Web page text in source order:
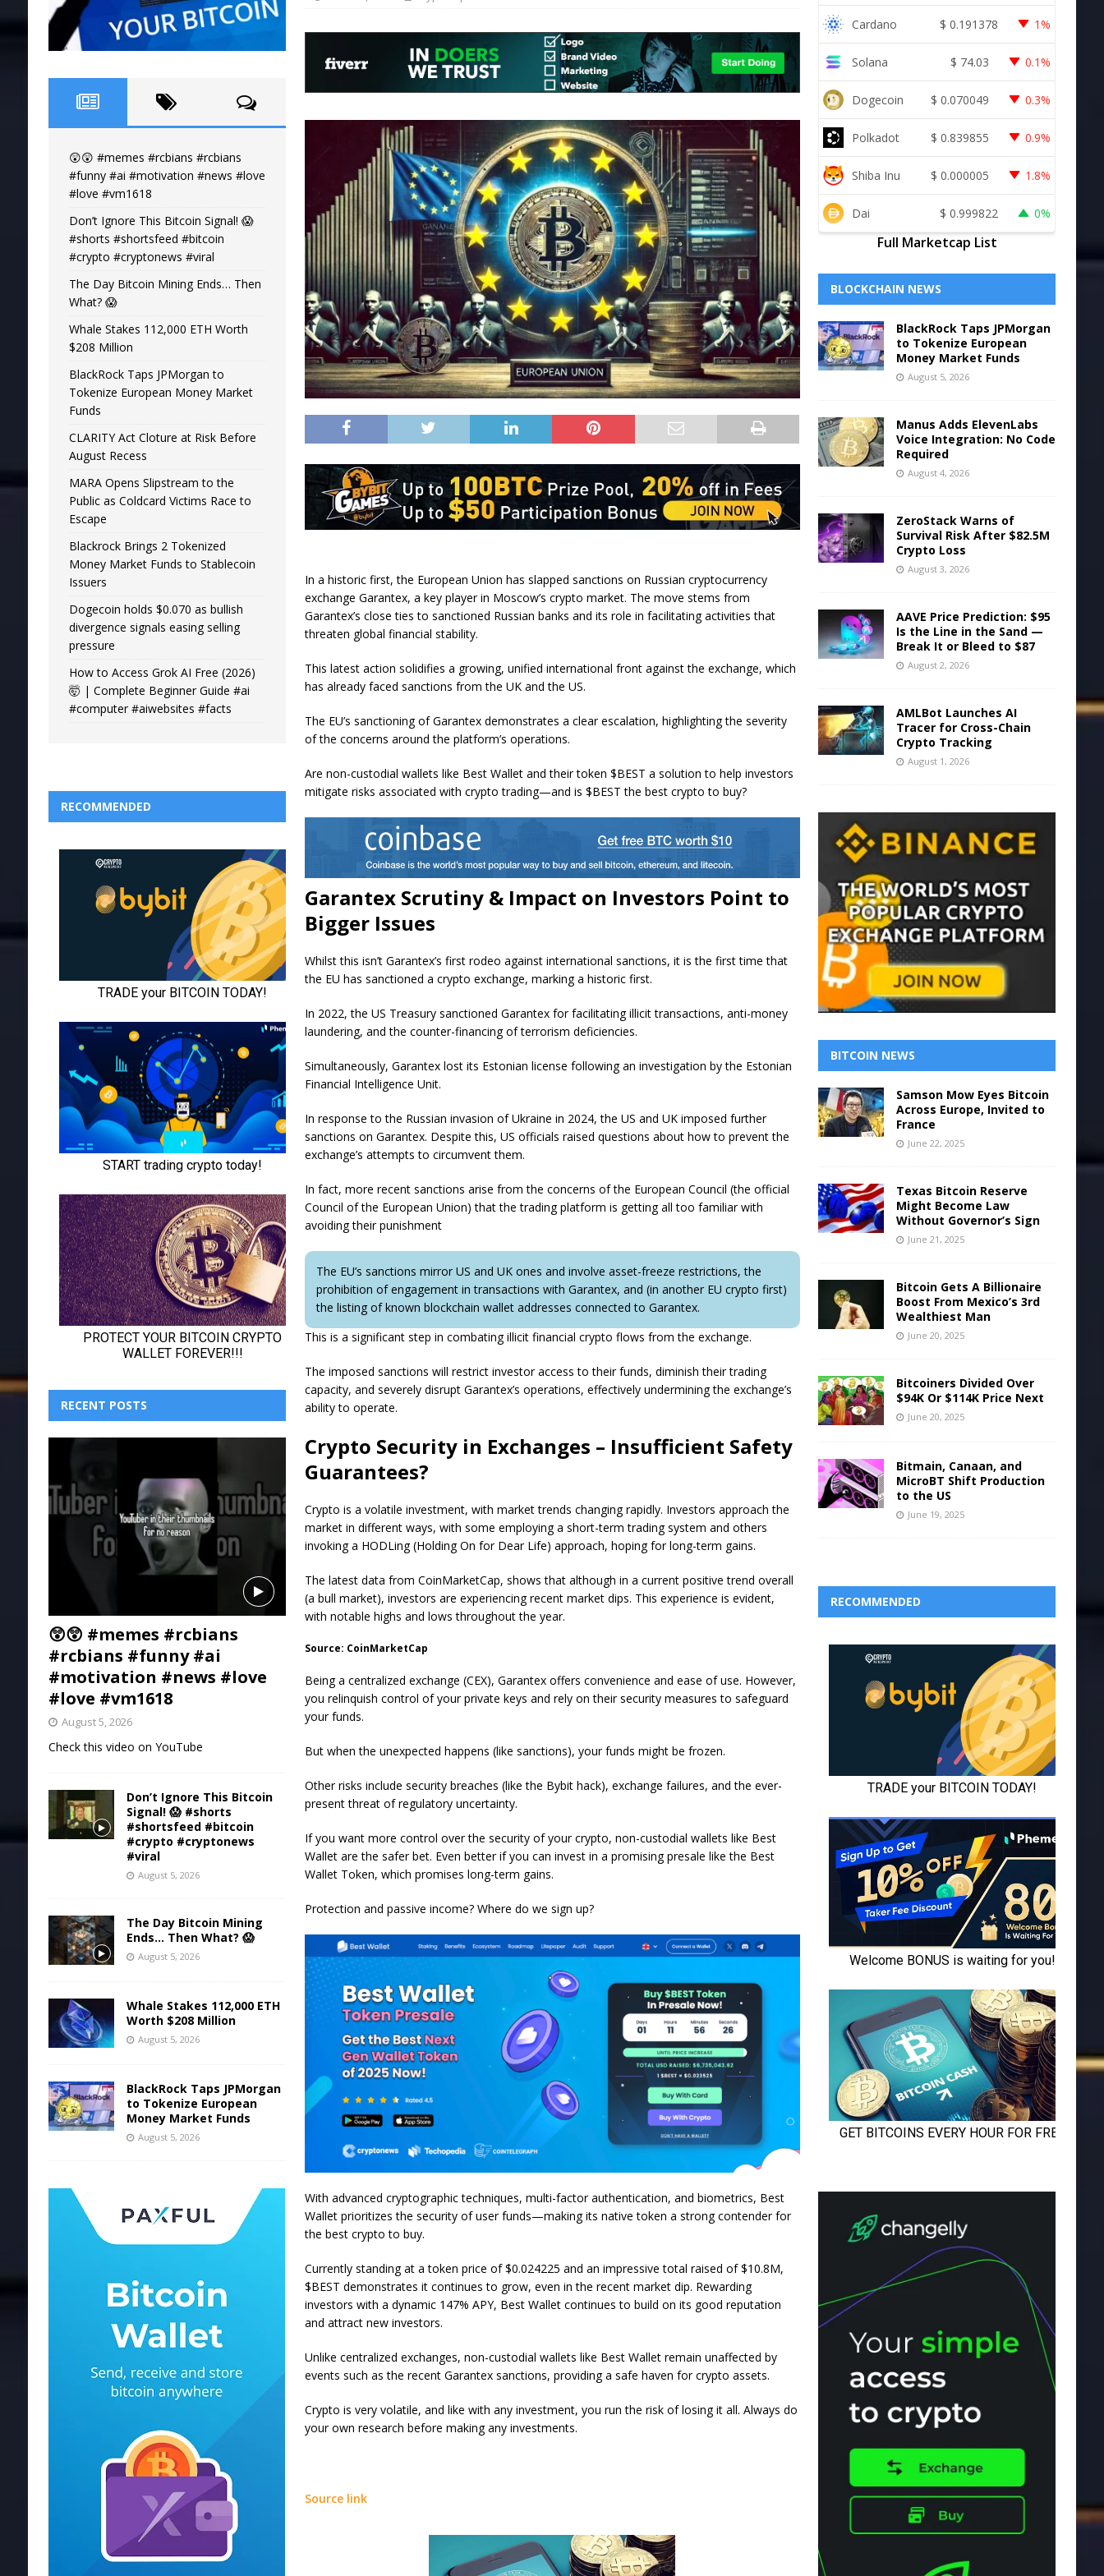
In a historic first, the European Union has slapped sanctions on Russian cryptocurrency
exchange Garantex, a key player in Moscow’s crypto market. The move stems from
Garantex’s close ties to sanctioned Russian banks and its role in facilitating activities that
threaten global financial stability.
This latest action solidifies a growing, unified international front against the exchange, which
has already faced sanctions from the UK and the US.
The EU’s sanctioning of Garantex demonstrates a clear escalation, highlighting the severity
of the concerns around the platform’s operations.
Are non-custodial wallets like Best Wallet and their token $BEST a solution to help investors
mitigate risks associated with crypto trading—and is $BEST the best crypto to buy?
Garantex Scrutiny & Impact on Investors Point to
Bigger Issues
Whilst this isn’t Garantex’s first rodeo against international sanctions, it is the first time that
the EU has sanctioned a crypto exchange, marking a historic first.
In 2022, the US Treasury sanctioned Garantex for facilitating illicit transactions, anti-money
laundering, and the counter-financing of terrorism deficiencies.
Simultaneously, Garantex lost its Estonian license following an investigation by the Estonian
Financial Intelligence Unit.
In response to the Russian invasion of Ukraine in 2024, the US and UK imposed further
sanctions on Garantex. Despite this, US officials raised questions about how to prevent the
exchange’s attempts to circumvent them.
In fact, more recent sanctions arise from the concerns of the European Council (the official
Council of the European Union) that the trading platform is getting all too familiar with
avoiding their punishment
The EU’s sanctions mirror US and UK ones and involve asset-freeze restrictions, the
prohibition of engagement in transactions with Garantex, and (in another EU crypto first)
the listing of known blockchain wallet addresses connected to Garantex.
This is a significant step in combating illicit financial crypto flows from the exchange.
The imposed sanctions will restrict investor access to their funds, diminish their trading
capacity, and severely disrupt Garantex’s operations, effectively undermining the exchange’s
ability to operate.
Crypto Security in Exchanges – Insufficient Safety
Guarantees?
Crypto is a volatile investment, with market trends changing rapidly. Investors approach the
market in different ways, with some employing a short-term trading system and others
invoking a HODLing (Holding On for Dear Life) approach, hoping for long-term gains.
The latest data from CoinMarketCap, shows that although in a current positive trend overall
(a bull market), investors are experiencing recent market dips. This experience is evident,
with notable highs and lows throughout the year.
Source: CoinMarketCap
Being a centralized exchange (CEX), Garantex offers convenience and ease of use. However,
you relinquish control of your private keys and rely on their security measures to safeguard
your funds.
But when the unexpected happens (like sanctions), your funds might be frozen.
Other risks include security breaches (like the Bybit hack), exchange failures, and the ever-
present threat of regulatory uncertainty.
If you want more control over the security of your crypto, non-custodial wallets like Best
Wallet are the safer bet. Even better if you can invest in a promising presale like the Best
Wallet Token, which promises long-term gains.
Protection and passive income? Where do we sign up?
With advanced cryptographic techniques, multi-factor authentication, and biometrics, Best
Wallet prioritizes the security of user funds—making its native token a strong contender for
the best crypto to buy.
Currently standing at a token price of $0.024225 and an impressive total raised of $10.8M,
$BEST demonstrates it continues to grow, even in the recent market dip. Rewarding
investors with a dynamic 147% APY, Best Wallet continues to build on its good reputation
and attract new investors.
Unlike centralized exchanges, non-custodial wallets like Best Wallet remain unaffected by
events such as the recent Garantex sanctions, providing a safe haven for crypto assets.
Crypto is very volatile, and like with any investment, you run the risk of losing it all. Always do
your own research before making any investments.
Source link
😲😲 #memes #rcbians #rcbians
#funny #ai #motivation #news #love
#love #vm1618
Don’t Ignore This Bitcoin Signal! 😱
#shorts #shortsfeed #bitcoin
#crypto #cryptonews #viral
The Day Bitcoin Mining Ends… Then
What? 😱
Whale Stakes 112,000 ETH Worth
$208 Million
BlackRock Taps JPMorgan to
Tokenize European Money Market
Funds
CLARITY Act Cloture at Risk Before
August Recess
MARA Opens Slipstream to the
Public as Coldcard Victims Race to
Escape
Blackrock Brings 2 Tokenized
Money Market Funds to Stablecoin
Issuers
Dogecoin holds $0.070 as bullish
divergence signals easing selling
pressure
How to Access Grok AI Free (2026)
🤯 | Complete Beginner Guide #ai
#computer #aiwebsites #facts
RECOMMENDED
RECENT POSTS
😲😲 #memes #rcbians
#rcbians #funny #ai
#motivation #news #love
#love #vm1618
August 5, 2026
Check this video on YouTube
Don’t Ignore This Bitcoin
Signal! 😱 #shorts
#shortsfeed #bitcoin
#crypto #cryptonews
#viral
August 5, 2026
The Day Bitcoin Mining
Ends… Then What? 😱
August 5, 2026
Whale Stakes 112,000 ETH
Worth $208 Million
August 5, 2026
BlackRock Taps JPMorgan
to Tokenize European
Money Market Funds
August 5, 2026
Cardano $ 0.191378 1%
Solana $ 74.03 0.1%
Dogecoin $ 0.070049 0.3%
Polkadot $ 0.839855 0.9%
Shiba Inu $ 0.000005 1.8%
Dai $ 0.999822 0%
Full Marketcap List
BLOCKCHAIN NEWS
BlackRock Taps JPMorgan
to Tokenize European
Money Market Funds
August 5, 2026
Manus Adds ElevenLabs
Voice Integration: No Code
Required
August 4, 2026
ZeroStack Warns of
Survival Risk After $82.5M
Crypto Loss
August 3, 2026
AAVE Price Prediction: $95
Is the Line in the Sand —
Break It or Bleed to $87
August 2, 2026
AMLBot Launches AI
Tracer for Cross-Chain
Crypto Tracking
August 1, 2026
BITCOIN NEWS
Samson Mow Eyes Bitcoin
Across Europe, Invited to
France
June 22, 2025
Texas Bitcoin Reserve
Might Become Law
Without Governor’s Sign
June 21, 2025
Bitcoin Gets A Billionaire
Boost From Mexico’s 3rd
Wealthiest Man
June 20, 2025
Bitcoiners Divided Over
$94K Or $114K Price Next
June 20, 2025
Bitmain, Canaan, and
MicroBT Shift Production
to the US
June 19, 2025
RECOMMENDED